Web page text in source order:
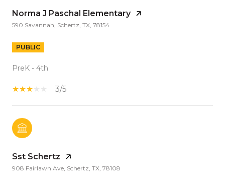
Norma J Paschal Elementary
590 Savannah, Schertz, TX, 78154
PUBLIC
PreK - 4th
3/5
Sst Schertz
908 Fairlawn Ave, Schertz, TX, 78108